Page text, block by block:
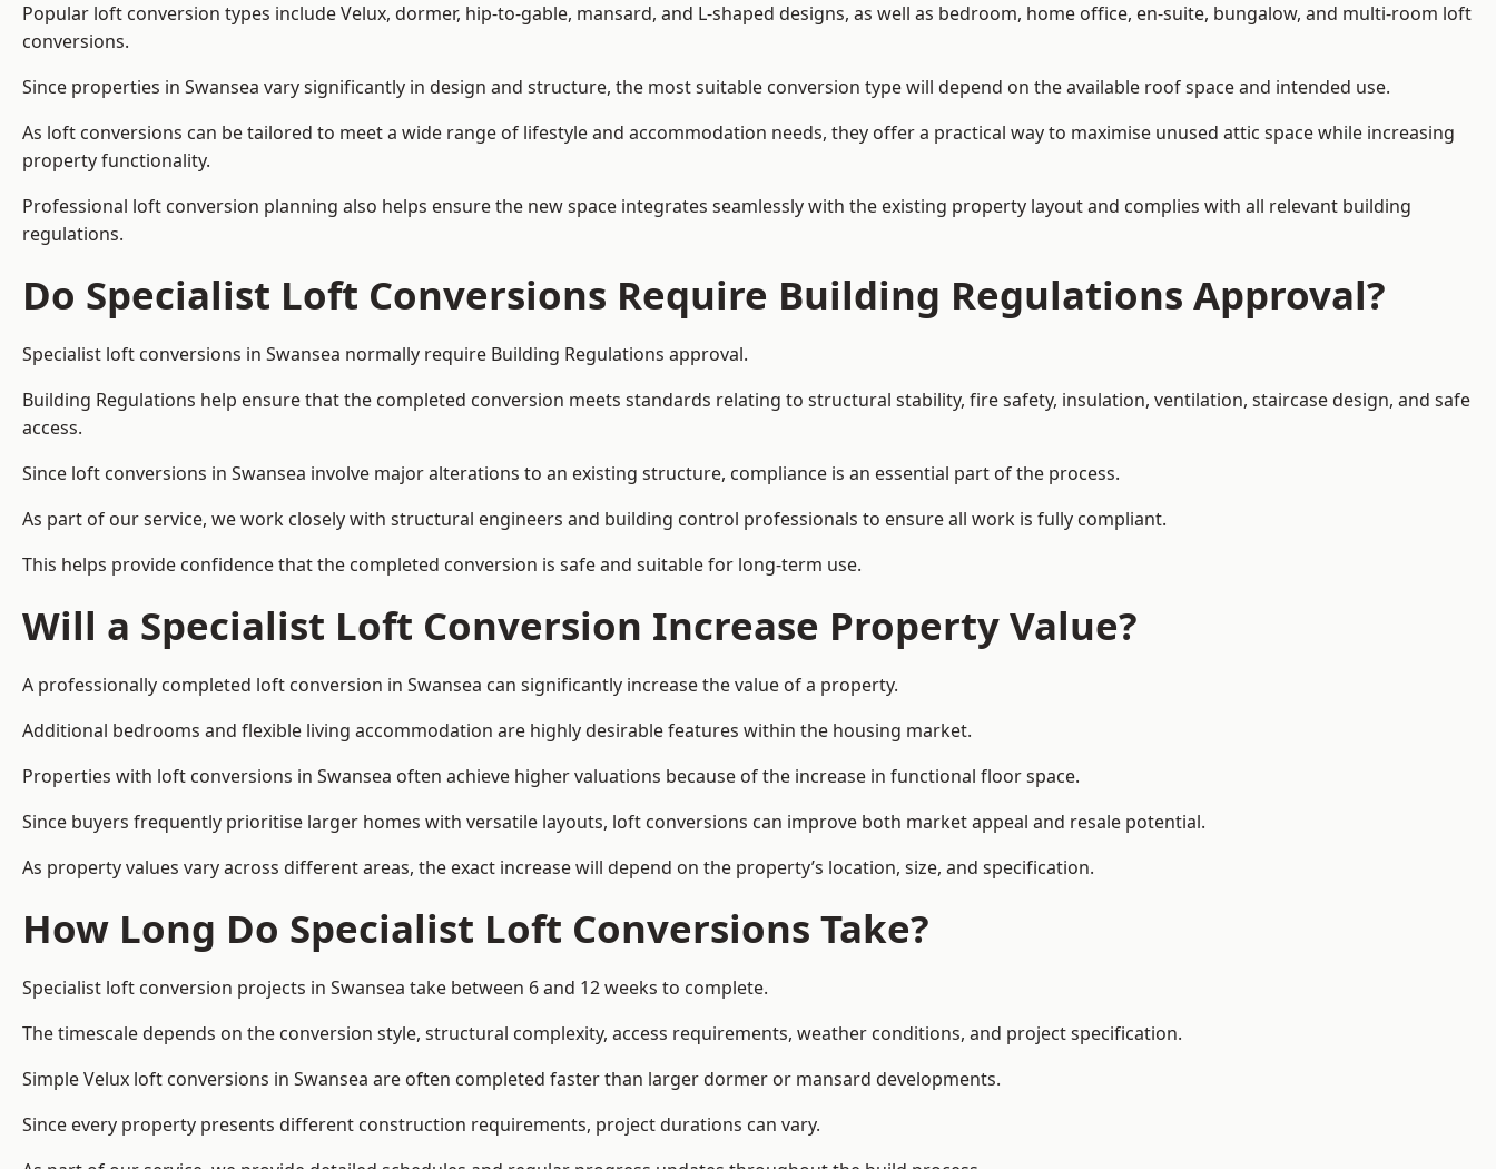
Popular loft conversion types include Velux, dormer, hip-to-gable, mansard, and L-shaped designs, as well as bedroom, home office, en-suite, bungalow, and multi-room loft
conversions.
Since properties in Swansea vary significantly in design and structure, the most suitable conversion type will depend on the available roof space and intended use.
As loft conversions can be tailored to meet a wide range of lifestyle and accommodation needs, they offer a practical way to maximise unused attic space while increasing
property functionality.
Professional loft conversion planning also helps ensure the new space integrates seamlessly with the existing property layout and complies with all relevant building
regulations.
Do Specialist Loft Conversions Require Building Regulations Approval?
Specialist loft conversions in Swansea normally require Building Regulations approval.
Building Regulations help ensure that the completed conversion meets standards relating to structural stability, fire safety, insulation, ventilation, staircase design, and safe
access.
Since loft conversions in Swansea involve major alterations to an existing structure, compliance is an essential part of the process.
As part of our service, we work closely with structural engineers and building control professionals to ensure all work is fully compliant.
This helps provide confidence that the completed conversion is safe and suitable for long-term use.
Will a Specialist Loft Conversion Increase Property Value?
A professionally completed loft conversion in Swansea can significantly increase the value of a property.
Additional bedrooms and flexible living accommodation are highly desirable features within the housing market.
Properties with loft conversions in Swansea often achieve higher valuations because of the increase in functional floor space.
Since buyers frequently prioritise larger homes with versatile layouts, loft conversions can improve both market appeal and resale potential.
As property values vary across different areas, the exact increase will depend on the property’s location, size, and specification.
How Long Do Specialist Loft Conversions Take?
Specialist loft conversion projects in Swansea take between 6 and 12 weeks to complete.
The timescale depends on the conversion style, structural complexity, access requirements, weather conditions, and project specification.
Simple Velux loft conversions in Swansea are often completed faster than larger dormer or mansard developments.
Since every property presents different construction requirements, project durations can vary.